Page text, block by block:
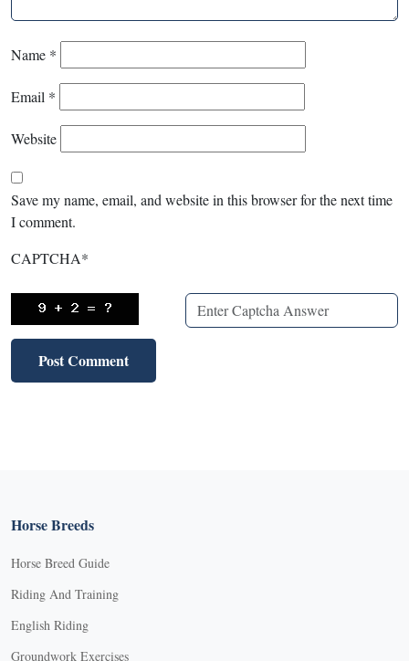
Name *
Email *
Website
Save my name, email, and website in this browser for the next time
I comment.
CAPTCHA*
Horse Breeds
Horse Breed Guide
Riding And Training
English Riding
Groundwork Exercises